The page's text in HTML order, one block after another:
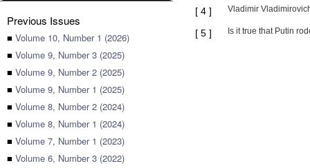
Previous Issues
■ Volume 10, Number 1 (2026)
■ Volume 9, Number 3 (2025)
■ Volume 9, Number 2 (2025)
■ Volume 9, Number 1 (2025)
■ Volume 8, Number 2 (2024)
■ Volume 8, Number 1 (2024)
■ Volume 7, Number 1 (2023)
■ Volume 6, Number 3 (2022)
[ 4 ] Vladimir
[ 5 ] Is it true that Putin